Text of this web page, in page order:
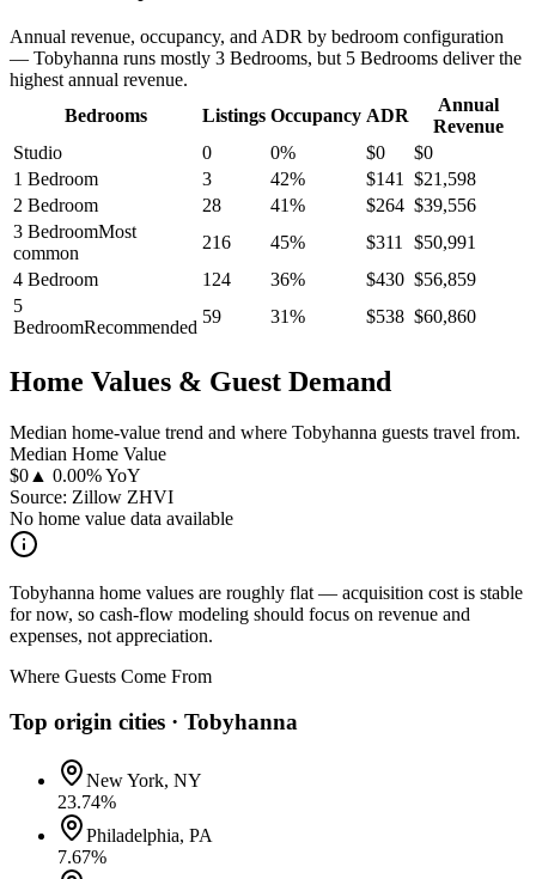
Annual revenue, occupancy, and ADR by bedroom configuration
— Tobyhanna runs mostly 3 Bedrooms, but 5 Bedrooms deliver the
highest annual revenue.
Bedrooms
Listings Occupancy ADR
Annual
Revenue
Studio
0 0% $0 $0
1 Bedroom
3 42% $141 $21,598
2 Bedroom
28 41% $264 $39,556
3 BedroomMost
common
216 45% $311 $50,991
4 Bedroom
124 36% $430 $56,859
5
BedroomRecommended
59 31% $538 $60,860
Home Values & Guest Demand
Median home-value trend and where Tobyhanna guests travel from.
Median Home Value
$0 ▲ 0.00% YoY
Source: Zillow ZHVI
No home value data available
Tobyhanna home values are roughly flat — acquisition cost is stable
for now, so cash-flow modeling should focus on revenue and
expenses, not appreciation.
Where Guests Come From
Top origin cities · Tobyhanna
New York, NY
23.74%
Philadelphia, PA
7.67%